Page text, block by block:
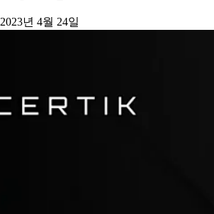
2023년 4월 24일